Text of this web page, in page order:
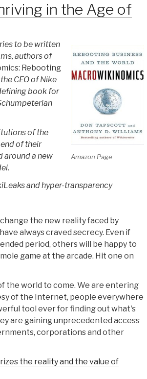
in the Age of
Amazon Page
to be written
authors of
Rebooting
CEO of Nike
book for
of the
of their
around a new
and hyper-transparency
the new reality faced by
always craved secrecy. Even if
period, others will be happy to
game at the arcade. Hit one on
the world to come. We are entering
of the Internet, people everywhere
tool ever for finding out what's
are gaining unprecedented access
corporations and other
the reality and the value of